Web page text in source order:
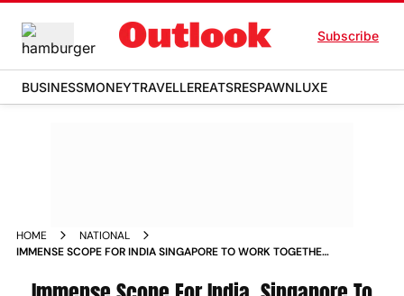
Subscribe
BUSINESSMONEYTRAVELLEREATSRESPAWNLUXE
HOME
NATIONAL
IMMENSE SCOPE FOR INDIA SINGAPORE TO WORK TOGETHER
MINISTER PRADHAN NEWS